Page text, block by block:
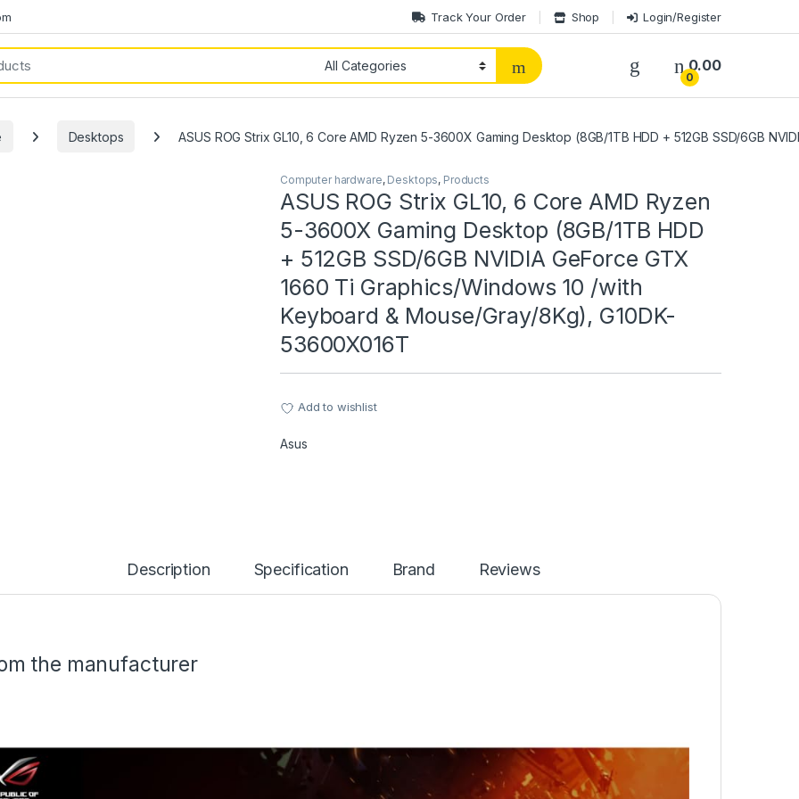
Track Your Order Shop Login/Register
0
0.00
Desktops ASUS ROG Strix GL10, 6 Core AMD Ryzen 5-3600X Gaming Desktop (8GB/1TB HDD + 512GB SSD/6GB
Computer hardware, Desktops, Products
ASUS ROG Strix GL10, 6 Core AMD Ryzen
5-3600X Gaming Desktop (8GB/1TB HDD
+ 512GB SSD/6GB NVIDIA GeForce GTX
1660 Ti Graphics/Windows 10 /with
Keyboard & Mouse/Gray/8Kg), G10DK-
53600X016T
Add to wishlist
Asus
Description Specification Brand Reviews
the manufacturer